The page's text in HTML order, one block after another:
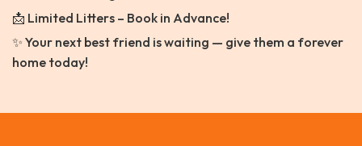
📩 Limited Litters – Book in Advance!
✨ Your next best friend is waiting — give them a forever
home today!